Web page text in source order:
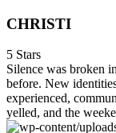
CHRISTI
5 Stars
Silence was broken
before. New
experienced,
yelled, and the